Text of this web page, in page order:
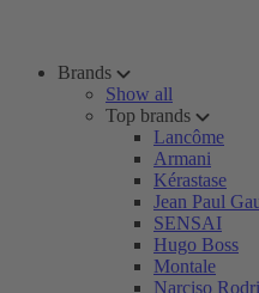
Brands
Show all
Top brands
Lancôme
Armani
Kérastase
Jean Paul
SENSAI
Hugo Boss
Montale
Narciso